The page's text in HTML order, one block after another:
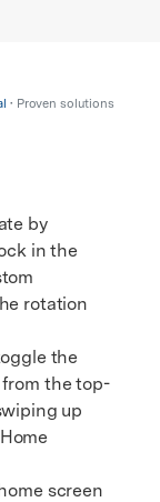
• Proven solutions
by
in the
rotation
the
the top-
up
screen